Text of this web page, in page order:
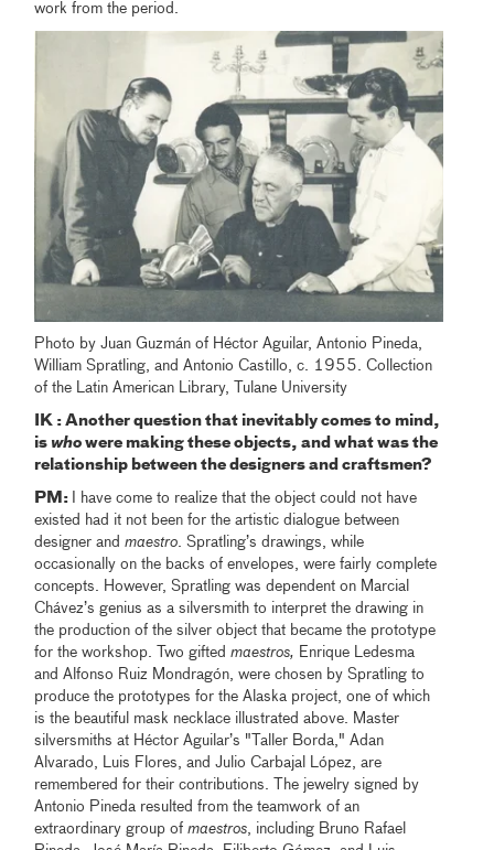
work from the period.
Photo by Juan Guzmán of Héctor Aguilar, Antonio Pineda,
William Spratling, and Antonio Castillo, c. 1955. Collection
of the Latin American Library, Tulane University
IK : Another question that inevitably comes to mind,
is who were making these objects, and what was the
relationship between the designers and craftsmen?
PM:
I have come to realize that the object could not have
existed had it not been for the artistic dialogue between
designer andmaestro. Spratling’s drawings, while
occasionally on the backs of envelopes, were fairly complete
concepts. However, Spratling was dependent on Marcial
Chávez’s genius as a silversmith to interpret the drawing in
the production of the silver object that became the prototype
for the workshop. Two giftedmaestros, Enrique Ledesma
and Alfonso Ruiz Mondragón, were chosen by Spratling to
produce the prototypes for the Alaska project, one of which
is the beautiful mask necklace illustrated above. Master
silversmiths at Héctor Aguilar’s "Taller Borda," Adan
Alvarado, Luis Flores, and Julio Carbajal López, are
remembered for their contributions. The jewelry signed by
Antonio Pineda resulted from the teamwork of an
extraordinary group ofmaestros, including Bruno Rafael